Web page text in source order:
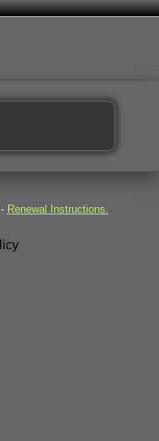
Renewal Instructions.